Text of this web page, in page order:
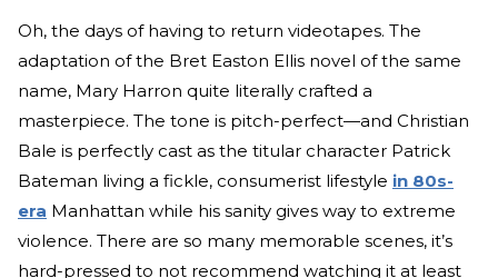
Oh, the days of having to return videotapes. The
adaptation of the Bret Easton Ellis novel of the same
name, Mary Harron quite literally crafted a
masterpiece. The tone is pitch-perfect—and Christian
Bale is perfectly cast as the titular character Patrick
Bateman living a fickle, consumerist lifestyle in 80s-
era Manhattan while his sanity gives way to extreme
violence. There are so many memorable scenes, it’s
hard-pressed to not recommend watching it at least